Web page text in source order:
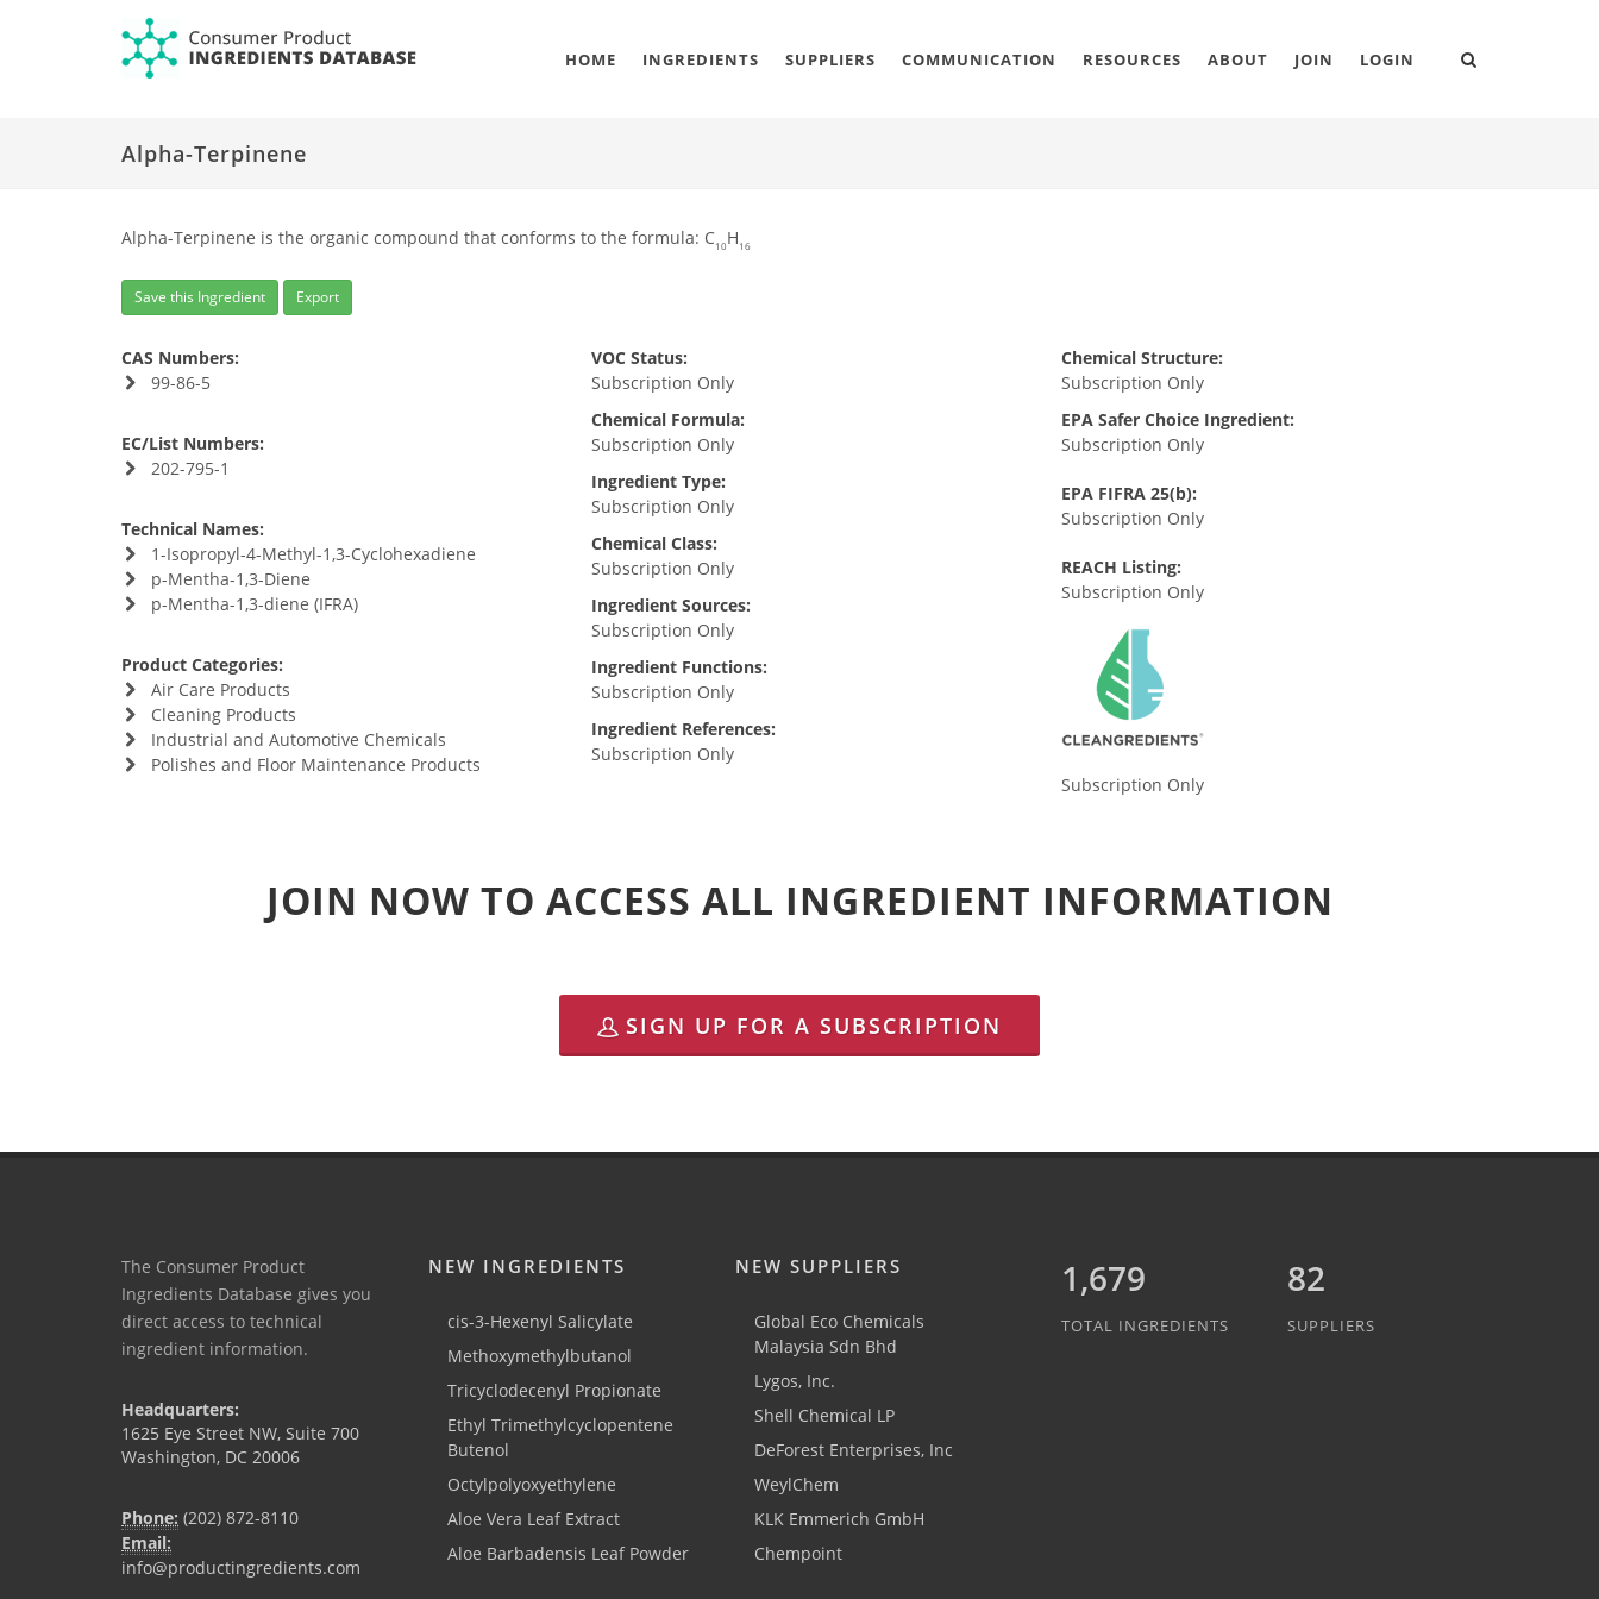
HOME INGREDIENTS SUPPLIERS COMMUNICATION RESOURCES ABOUT JOIN LOGIN
Alpha-Terpinene
Alpha-Terpinene is the organic compound that conforms to the formula: C10 H 16
Save this Ingredient Export
CAS Numbers:
99-86-5
EC/List Numbers:
202-795-1
Technical Names:
1-Isopropyl-4-Methyl-1,3-Cyclohexadiene
p-Mentha-1,3-Diene
p-Mentha-1,3-diene (IFRA)
Product Categories:
Air Care Products
Cleaning Products
Industrial and Automotive Chemicals
Polishes and Floor Maintenance Products
VOC Status:
Subscription Only
Chemical Formula:
Subscription Only
Ingredient Type:
Subscription Only
Chemical Class:
Subscription Only
Ingredient Sources:
Subscription Only
Ingredient Functions:
Subscription Only
Ingredient References:
Subscription Only
Chemical Structure:
Subscription Only
EPA Safer Choice Ingredient:
Subscription Only
EPA FIFRA 25(b):
Subscription Only
REACH Listing:
Subscription Only
Subscription Only
JOIN NOW TO ACCESS ALL INGREDIENT INFORMATION
SIGN UP FOR A SUBSCRIPTION
The Consumer Product
Ingredients Database gives you
direct access to technical
ingredient information.
Headquarters:
1625 Eye Street NW, Suite 700
Washington, DC 20006
Phone: (202) 872-8110
Email:
info@productingredients.com
NEW INGREDIENTS
cis-3-Hexenyl Salicylate
Methoxymethylbutanol
Tricyclodecenyl Propionate
Ethyl Trimethylcyclopentene
Butenol
Octylpolyoxyethylene
Aloe Vera Leaf Extract
Aloe Barbadensis Leaf Powder
NEW SUPPLIERS
Global Eco Chemicals
Malaysia Sdn Bhd
Lygos, Inc.
Shell Chemical LP
DeForest Enterprises, Inc
WeylChem
KLK Emmerich GmbH
Chempoint
1,889
TOTAL INGREDIENTS
82
SUPPLIERS